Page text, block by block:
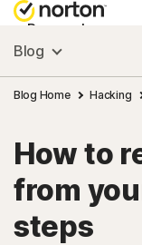
Personal
Small Business
Resources
Support
Blog
Blog Home Hacking
How to
from
steps